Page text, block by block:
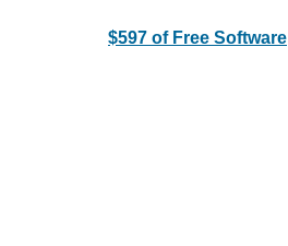
$597 of Free Software